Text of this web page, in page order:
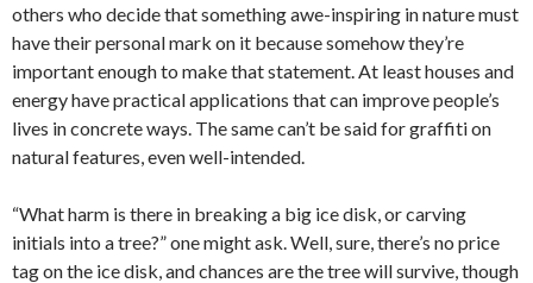
others who decide that something awe-inspiring in nature must
have their personal mark on it because somehow they’re
important enough to make that statement. At least houses and
energy have practical applications that can improve people’s
lives in concrete ways. The same can’t be said for graffiti on
natural features, even well-intended.
“What harm is there in breaking a big ice disk, or carving
initials into a tree?” one might ask. Well, sure, there’s no price
tag on the ice disk, and chances are the tree will survive, though